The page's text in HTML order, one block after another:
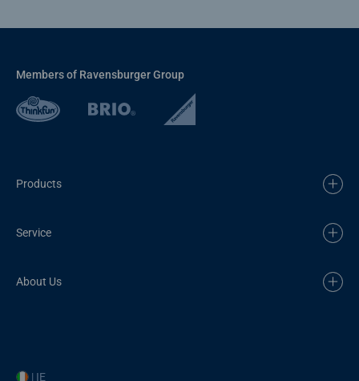
Members of Ravensburger Group
Products
Service
About Us
| IE